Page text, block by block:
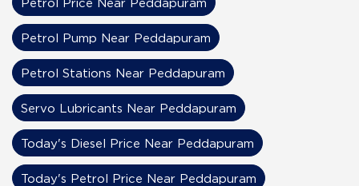
Petrol Price Near Peddapuram
Petrol Pump Near Peddapuram
Petrol Stations Near Peddapuram
Servo Lubricants Near Peddapuram
Today's Diesel Price Near Peddapuram
Today's Petrol Price Near Peddapuram